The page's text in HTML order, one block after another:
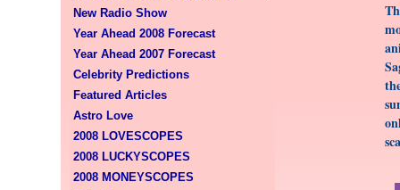
New Radio Show
Year Ahead 2008 Forecast
Year Ahead 2007 Forecast
Celebrity Predictions
Featured Articles
Astro Love
2008 LOVESCOPES
2008 LUCKYSCOPES
2008 MONEYSCOPES